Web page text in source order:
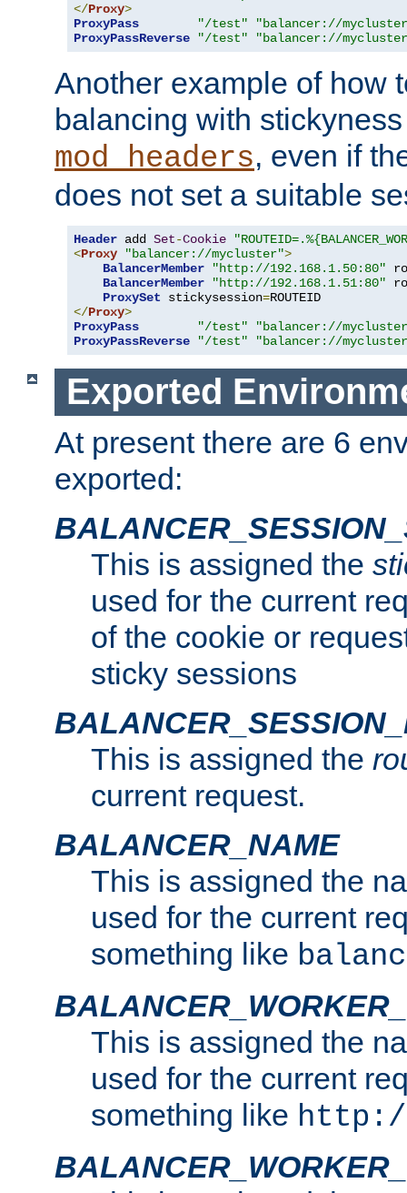
</Proxy>
ProxyPass
"/test"
"balancer://
ProxyPassReverse
"/test" "balancer://
Another example of how
balancing with
mod_headers, even if
does not set a suitable
Header add Set-Cookie
<Proxy "balancer://mycluster">
BalancerMember
"http://192.168.1.50:80"
BalancerMember
"http://192.168.1.51:80"
ProxySet stickysession=
</Proxy>
ProxyPass
"/test"
"balancer://
ProxyPassReverse
"/test" "balancer://
Exported
At present there are 6
exported:
This is assigned the
used for the current
of the cookie or
sticky sessions
This is assigned the
current request.
BALANCER_NAME
This is assigned the
used for the current
something like
This is assigned the
used for the current
something like